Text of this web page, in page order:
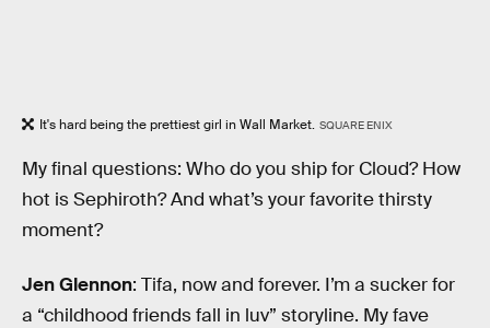
It's hard being the prettiest girl in Wall Market. SQUARE ENIX
My final questions: Who do you ship for Cloud? How
hot is Sephiroth? And what’s your favorite thirsty
moment?
Jen Glennon: Tifa, now and forever. I’m a sucker for
a “childhood friends fall in luv” storyline. My fave